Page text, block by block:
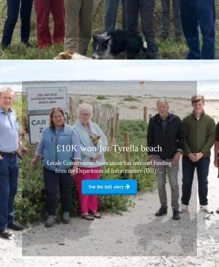
£10K won for Tyrella beach
Lecale Conservation Association has received funding
from the Department of Infrastructure (DfI) ‘...
See the full story